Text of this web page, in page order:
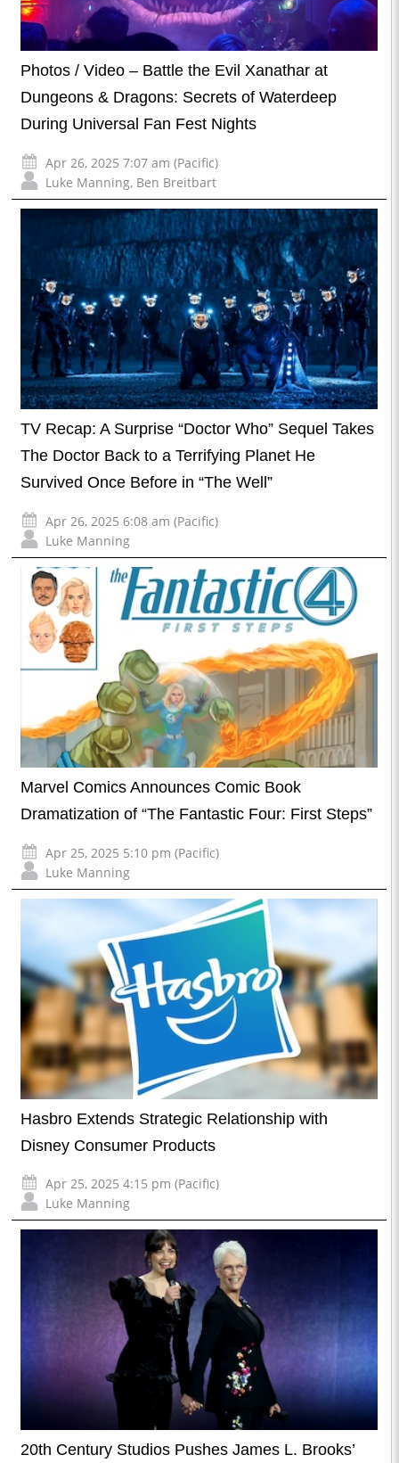
Photos / Video – Battle the Evil Xanathar at
Dungeons & Dragons: Secrets of Waterdeep
During Universal Fan Fest Nights
Apr 26, 2025 7:07 am (Pacific)
Luke Manning, Ben Breitbart
TV Recap: A Surprise “Doctor Who” Sequel Takes
The Doctor Back to a Terrifying Planet He
Survived Once Before in “The Well”
Apr 26, 2025 6:08 am (Pacific)
Luke Manning
Marvel Comics Announces Comic Book
Dramatization of “The Fantastic Four: First Steps”
Apr 25, 2025 5:10 pm (Pacific)
Luke Manning
Hasbro Extends Strategic Relationship with
Disney Consumer Products
Apr 25, 2025 4:15 pm (Pacific)
Luke Manning
20th Century Studios Pushes James L. Brooks’